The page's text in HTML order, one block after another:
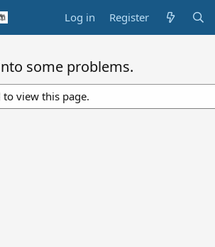
Log in Register
some problems.
view this page.